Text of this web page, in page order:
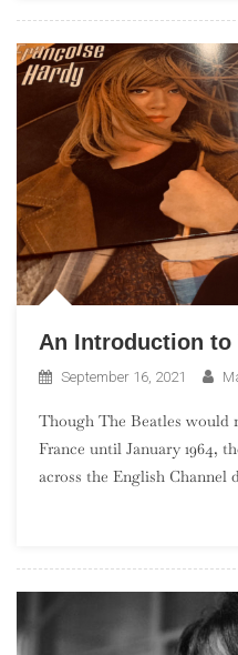
Foot
Foot
An Introduction to
September 16, 2021
Though The Beatles would
France until January 1964,
across the English Channel